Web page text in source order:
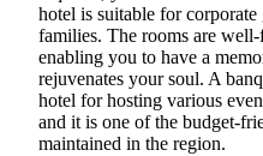
hotel is suitable for corporate
families. The rooms are
enabling you to have a
rejuvenates your soul. A
hotel for hosting various
and it is one of the budget-
maintained in the region.